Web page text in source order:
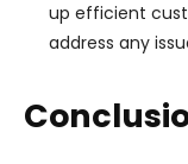
up efficient
address any